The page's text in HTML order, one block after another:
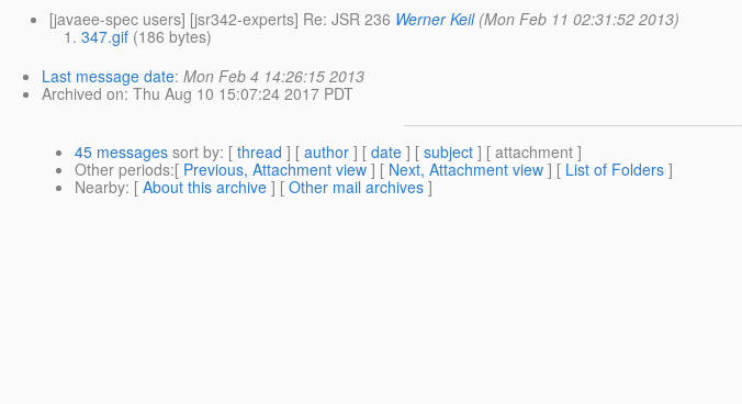
[javaee-spec users] [jsr342-experts] Re: JSR 236 Werner Keil (Mon Feb 11 02:31:52 2013)
347.gif(186 bytes)
Last message date: Mon Feb 4 14:26:15 2013
Archived on: Thu Aug 10 15:07:24 2017 PDT
45 messages sort by: [ thread ] [ author ] [ date ] [ subject ] [ attachment ]
Other periods:[ Previous, Attachment view ] [ Next, Attachment view ] [ List of Folders ]
Nearby: [ About this archive ] [ Other mail archives ]